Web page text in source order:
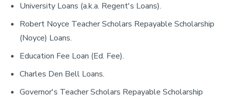
University Loans (a.k.a. Regent's Loans).
Robert Noyce Teacher Scholars Repayable Scholarship
(Noyce) Loans.
Education Fee Loan (Ed. Fee).
Charles Den Bell Loans.
Governor's Teacher Scholars Repayable Scholarship